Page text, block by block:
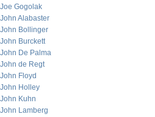
Joe Gogolak
John Alabaster
John Bollinger
John Burckett
John De Palma
John de Regt
John Floyd
John Holley
John Kuhn
John Lamberg